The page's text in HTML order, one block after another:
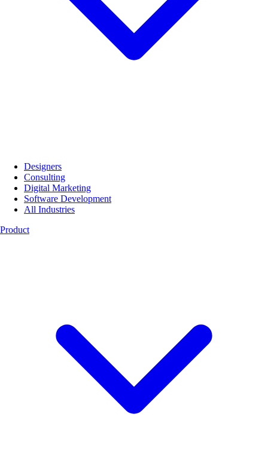
Designers
Consulting
Digital Marketing
Software Development
All Industries
Product